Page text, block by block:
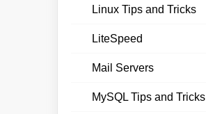
Linux Tips and Tricks
LiteSpeed
Mail Servers
MySQL Tips and Tricks